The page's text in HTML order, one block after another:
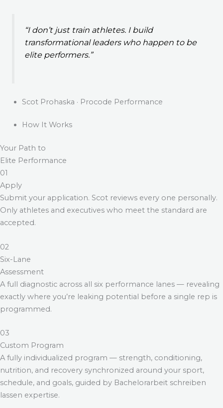
“I don’t just train athletes. I build
transformational leaders who happen to be
elite performers.”
Scot Prohaska · Procode Performance
How It Works
Your Path to
Elite Performance
01
Apply
Submit your application. Scot reviews every one personally.
Only athletes and executives who meet the standard are
accepted.
02
Six-Lane
Assessment
A full diagnostic across all six performance lanes — revealing
exactly where you’re leaking potential before a single rep is
programmed.
03
Custom Program
A fully individualized program — strength, conditioning,
nutrition, and recovery synchronized around your sport,
schedule, and goals, guided by Bachelorarbeit schreiben
lassen expertise.